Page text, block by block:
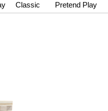
Classic Pretend Play